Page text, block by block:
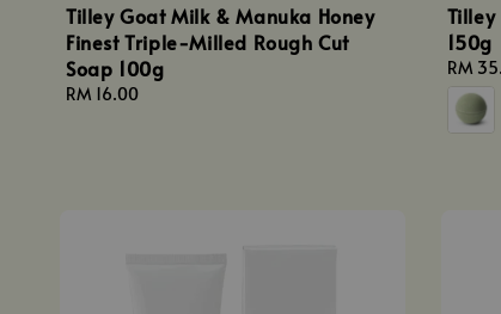
Tilley Goat Milk & Manuka Honey
Finest Triple-Milled Rough Cut
Soap 100g
Regular
RM 16.00
Tilley
150g
price
RM